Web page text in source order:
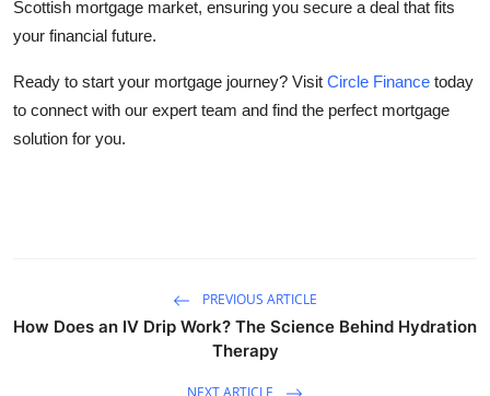
Scottish mortgage market, ensuring you secure a deal that fits
your financial future.
Ready to start your mortgage journey? Visit Circle Finance today
to connect with our expert team and find the perfect mortgage
solution for you.
PREVIOUS ARTICLE
How Does an IV Drip Work? The Science Behind Hydration
Therapy
NEXT ARTICLE